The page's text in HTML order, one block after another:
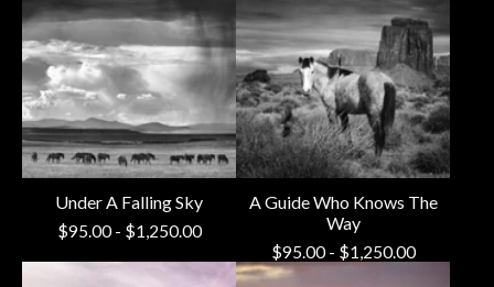
Under A Falling Sky
$95.00- $1,250.00
A Guide Who Knows The
Way
$95.00- $1,250.00